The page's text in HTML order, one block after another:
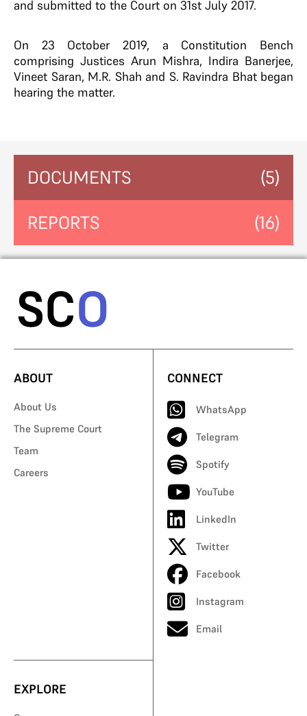
and submitted to the Court on 31st July 2017.
On 23 October 2019, a Constitution Bench
comprising Justices Arun Mishra, Indira Banerjee,
Vineet Saran, M.R. Shah and S. Ravindra Bhat began
hearing the matter.
DOCUMENTS (5)
REPORTS (16)
ABOUT
About Us
The Supreme Court
Team
Careers
CONNECT
WhatsApp
Telegram
Spotify
YouTube
LinkedIn
Twitter
Facebook
Instagram
Email
EXPLORE